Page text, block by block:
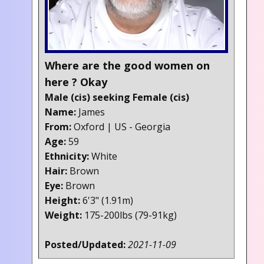
Where are the good women on
here ? Okay
Male (cis) seeking Female (cis)
Name: James
From:Oxford | US - Georgia
Age:59
Ethnicity:White
Hair: Brown
Eye: Brown
Height:6'3" (1.91m)
Weight: 175-200lbs (79-91kg)
Posted/Updated:2021-11-09